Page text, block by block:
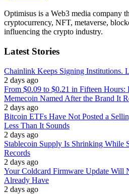
Optimisus is a Web3 media company
cryptocurrency, NFT, metaverse,
influencing the crypto industry.
Latest Stories
Chainlink Keeps Signing Institutions.
2 days ago
From $0.09 to $0.21 in Fifteen Hours:
Memecoin Named After the Brand It
2 days ago
Bitcoin ETFs Have Not Posted a
Less Than It Sounds
2 days ago
Stablecoin Supply Is Shrinking While
Records
2 days ago
Your Coldcard Firmware Update Will
Already Have
2 days ago